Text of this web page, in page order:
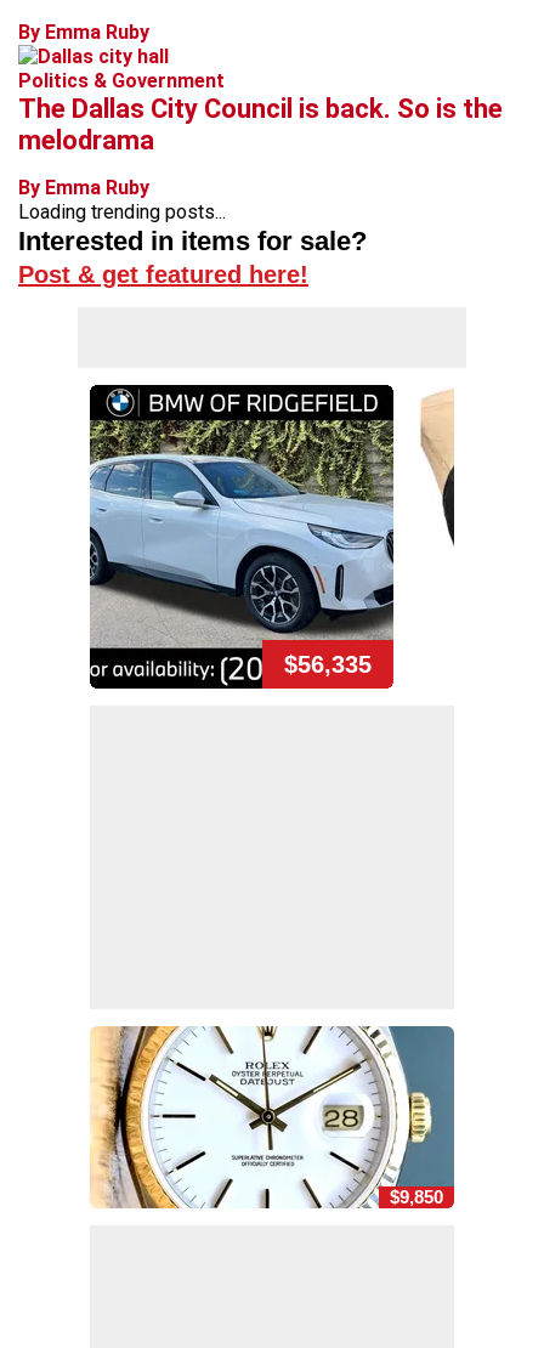
By Emma Ruby
Politics & Government
The Dallas City Council is back. So is the
melodrama
By Emma Ruby
Loading trending posts...
Interested in items for sale?
Post & get featured here!
$56,335
$9,850